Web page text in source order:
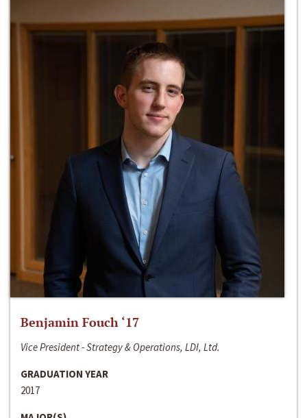
Benjamin Fouch ‘17
Vice President - Strategy & Operations, LDI, Ltd.
GRADUATION YEAR
2017